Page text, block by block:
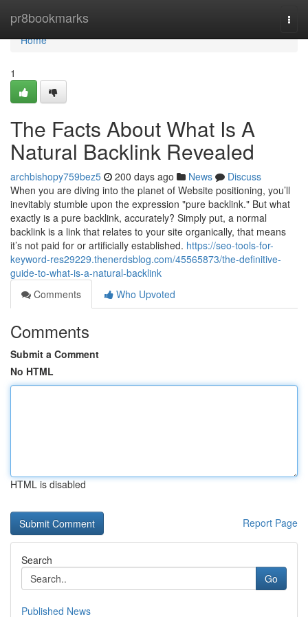
pr8bookmarks
Home
Home
1
The Facts About What Is A
Natural Backlink Revealed
archbishopy759bez5 200 days ago News
Discuss
When you are diving into the planet of Website positioning, you’ll
inevitably stumble upon the expression "pure backlink." But what
exactly is a pure backlink, accurately? Simply put, a normal
backlink is a link that relates to your site organically, that means
it’s not paid for or artificially established. https://seo-tools-for-
keyword-res29229.thenerdsblog.com/45565873/the-definitive-
guide-to-what-is-a-natural-backlink
Comments
Who Upvoted
Comments
Submit a Comment
No HTML
HTML is disabled
Report Page
Search
Go
Published News